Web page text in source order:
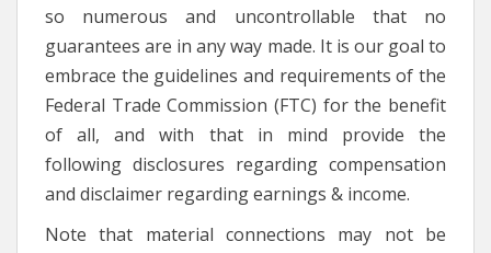
so numerous and uncontrollable that no
guarantees are in any way made. It is our goal to
embrace the guidelines and requirements of the
Federal Trade Commission (FTC) for the benefit
of all, and with that in mind provide the
following disclosures regarding compensation
and disclaimer regarding earnings & income.
Note that material connections may not be